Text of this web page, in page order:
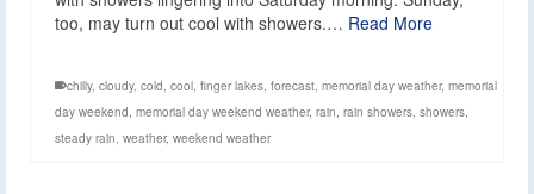
too, may turn out cool with showers.… Read More
chilly, cloudy, cold, cool, finger lakes, forecast, memorial day weather, memorial
day weekend, memorial day weekend weather, rain, rain showers, showers,
steady rain, weather, weekend weather